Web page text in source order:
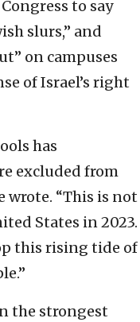
to say
slurs,” and
on campuses
of Israel’s right
has
excluded from
wrote. “This is not
States in 2023.
this rising tide of
the strongest